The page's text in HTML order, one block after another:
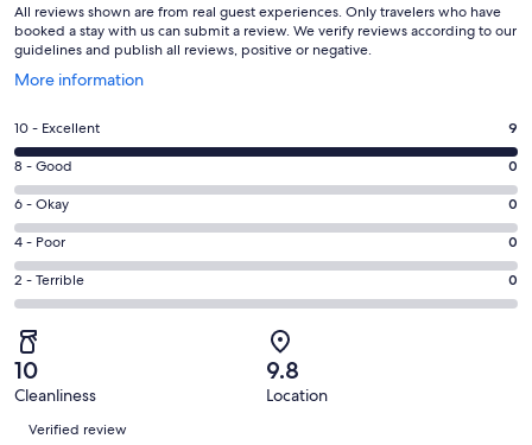
All reviews shown are from real guest experiences. Only travelers who have
booked a stay with us can submit a review. We verify reviews according to our
guidelines and publish all reviews, positive or negative.
More information
Opens
a
new
window
Rating
10
-
Excellent.
9
out
of
9
reviews
10 - Excellent 9
Rating
8
-
Good.
0
out
9
reviews
8 - Good 0
Rating
6
-
Okay.
0
out
of
9
reviews
6 - Okay 0
Rating
4
-
0
out
of
4 - Poor 0
Rating
2
-
Terrible.
0
out
of
2 - Terrible 0
10
Cleanliness
9.8
Location
Reviews
Verified review